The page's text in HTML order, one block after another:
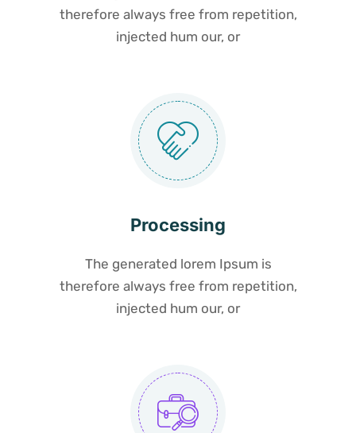
therefore always free from repetition,
injected hum our, or
Processing
The generated lorem Ipsum is
therefore always free from repetition,
injected hum our, or